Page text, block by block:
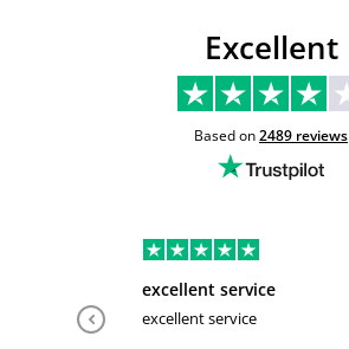
Excellent
Based on2489 reviews
excellent service
excellent service